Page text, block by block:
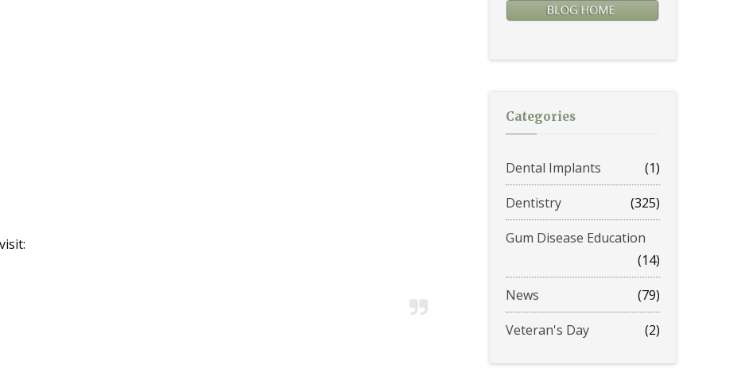
Categories
Dental Implants
(1)
Dentistry
(325)
Gum Disease Education
(14)
News
(79)
Veteran's Day
(2)